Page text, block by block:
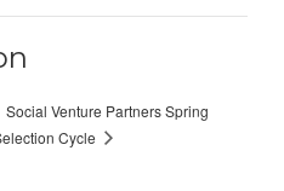
Social Venture Partners Spring
Cycle